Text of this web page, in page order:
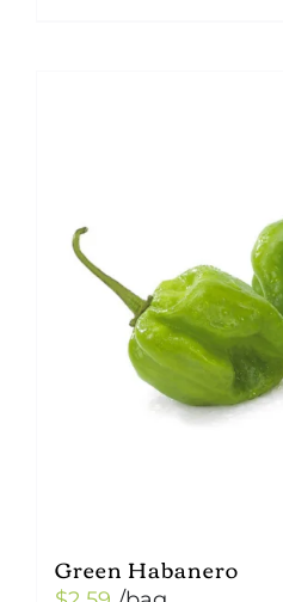
Green Habanero